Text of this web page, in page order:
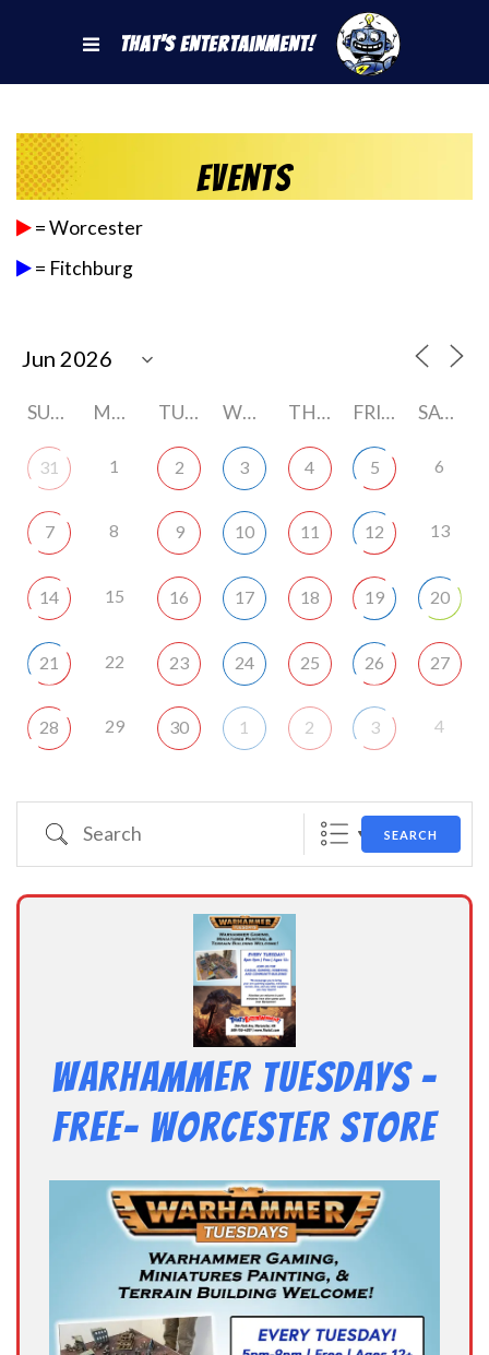
That's Entertainment!
Events
= Worcester
= Fitchburg
SUNDAY MONDAY TUESDAY WEDNESDAY THURSDAY FRIDAY SATURDAY
31 1 2 3 4 5 6
7 8 9 10 11 12 13
14 15 16 17 18 19 20
21 22 23 24 25 26 27
28 29 30 1 2 3 4
Search SEARCH
Warhammer Tuesdays –
Free- Worcester Store